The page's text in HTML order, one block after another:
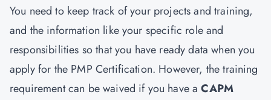
You need to keep track of your projects and training,
and the information like your specific role and
responsibilities so that you have ready data when you
apply for the PMP Certification. However, the training
requirement can be waived if you have aCAPM